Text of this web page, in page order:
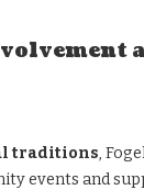
traditions,
events and